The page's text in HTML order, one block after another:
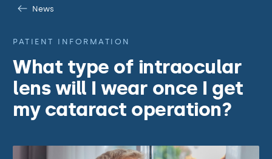
News
PATIENT INFORMATION
What type of intraocular
lens will I wear once I get
my cataract operation?